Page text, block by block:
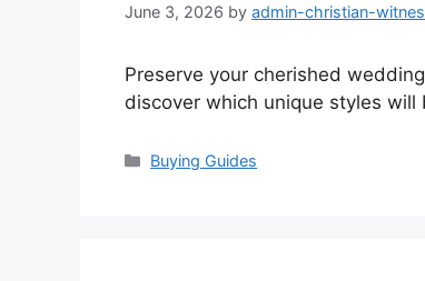
June 3, 2026 by admin-christian-
Preserve your cherished
discover which unique styles
Categories
Buying Guides